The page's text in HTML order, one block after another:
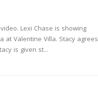
Lexi Chase is showing
at Valentine Villa. Stacy agrees
is given st...